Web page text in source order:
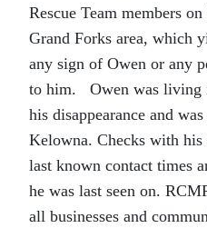
Rescue Team members
Grand Forks area, which
any sign of Owen or any
to him. Owen was living
his disappearance and
Kelowna. Checks with
last known contact times
he was last seen on.
all businesses and